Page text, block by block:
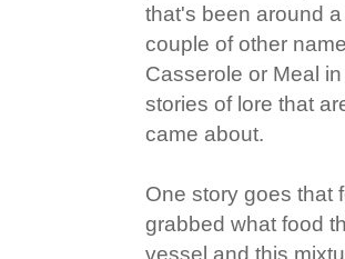
that's been around
couple of other
Casserole or Meal
stories of lore that
came about.
One story goes that
grabbed what food
vessel and this